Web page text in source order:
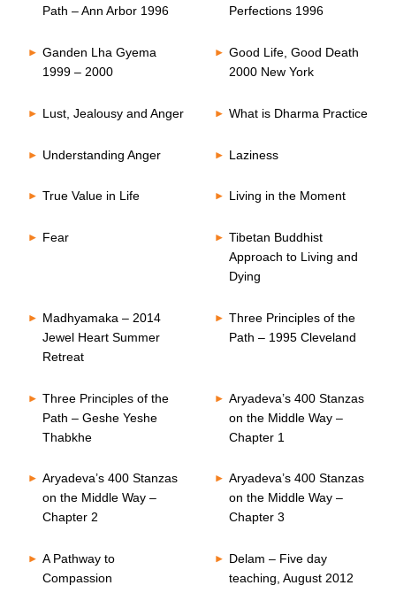
Path – Ann Arbor 1996 Perfections 1996
Ganden Lha Gyema
1999 – 2000
Good Life, Good Death
2000 New York
Lust, Jealousy and Anger What is Dharma Practice
Understanding Anger Laziness
True Value in Life Living in the Moment
Fear
Tibetan Buddhist
Approach to Living and
Dying
Madhyamaka – 2014
Jewel Heart Summer
Retreat
Three Principles of the
Path – 1995 Cleveland
Three Principles of the
Path – Geshe Yeshe
Thabkhe
Aryadeva’s 400 Stanzas
on the Middle Way –
Chapter 1
Aryadeva’s 400 Stanzas
on the Middle Way –
Chapter 2
Aryadeva’s 400 Stanzas
on the Middle Way –
Chapter 3
A Pathway to
Compassion
Delam – Five day
teaching, August 2012